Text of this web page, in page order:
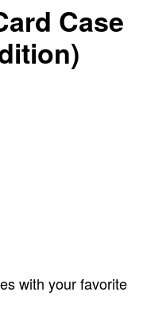
Case
with your favorite